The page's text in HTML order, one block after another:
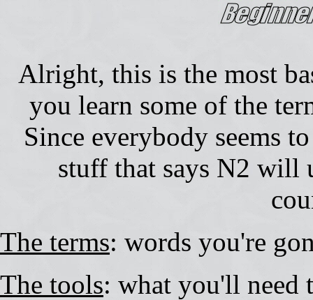
Alright, this is the most
you learn some of the
Since everybody seems
stuff that says N2 will
The terms: words you're
The tools: what you'll need